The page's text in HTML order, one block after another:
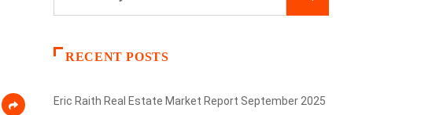
RECENT POSTS
Eric Raith Real Estate Market Report September 2025